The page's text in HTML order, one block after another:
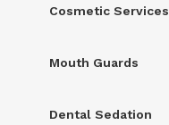
Cosmetic Services
Mouth Guards
Dental Sedation